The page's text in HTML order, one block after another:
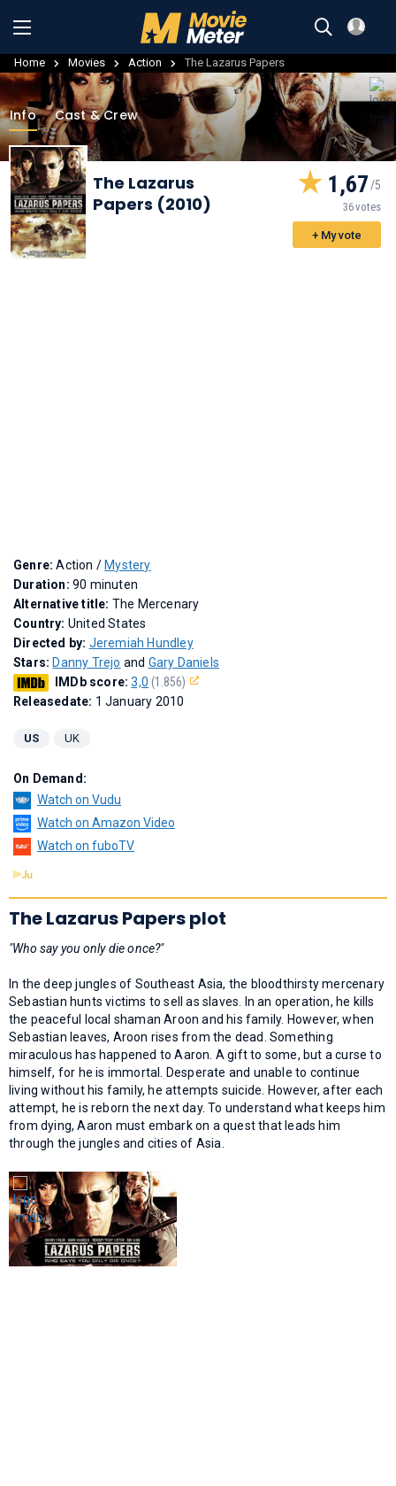
Home Movies Action The Lazarus Papers
Info Cast & Crew
The Lazarus
Papers (2010)
1,67
36 votes
+ My vote
Genre:Action / Mystery
Duration: 90 minuten
Alternative title: The Mercenary
Country: United States
Directed by: Jeremiah Hundley
Stars: Danny Trejo and Gary Daniels
IMDb score:3,0 (1.856)
Releasedate: 1 January 2010
US UK
On Demand:
Watch on Vudu
Watch on Amazon Video
Watch on fuboTV
The Lazarus Papers plot
"Who say you only die once?"
In the deep jungles of Southeast Asia, the bloodthirsty mercenary
Sebastian hunts victims to sell as slaves. In an operation, he kills
the peaceful local shaman Aroon and his family. However, when
Sebastian leaves, Aroon rises from the dead. Something
miraculous has happened to Aaron. A gift to some, but a curse to
himself, for he is immortal. Desperate and unable to continue
living without his family, he attempts suicide. However, after each
attempt, he is reborn the next day. To understand what keeps him
from dying, Aaron must embark on a quest that leads him
through the jungles and cities of Asia.